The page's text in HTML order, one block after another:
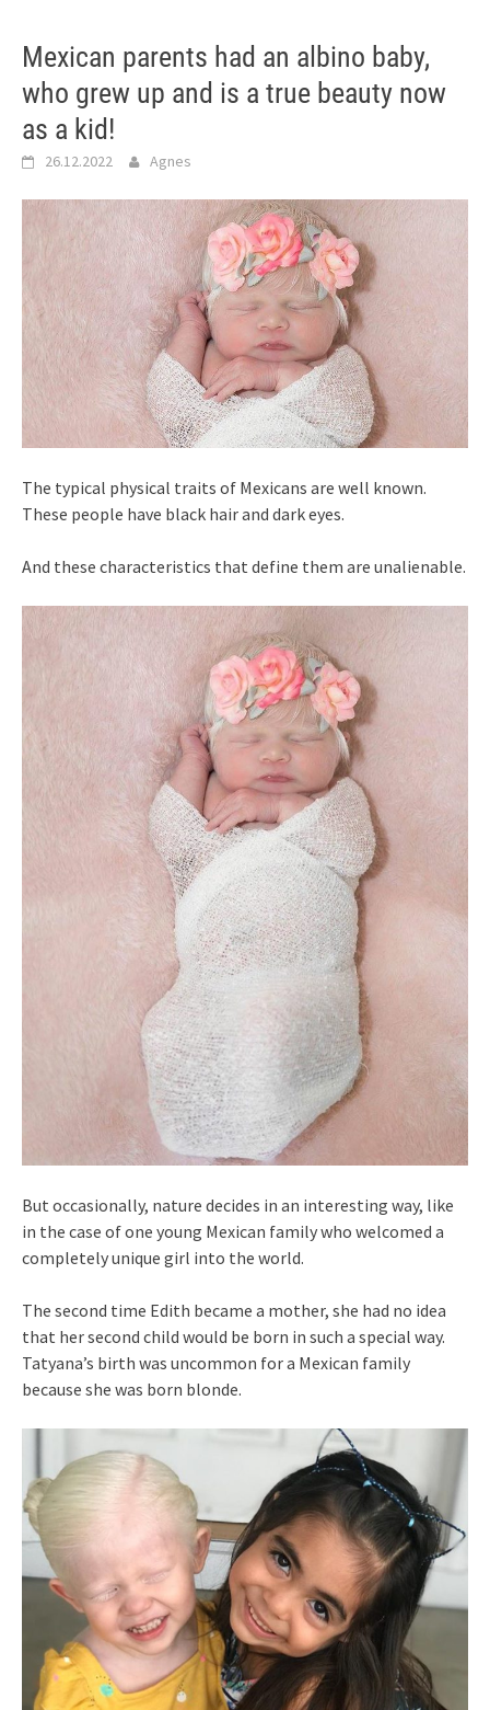
Mexican parents had an albino baby,
who grew up and is a true beauty now
as a kid!
26.12.2022 Agnes
The typical physical traits of Mexicans are well known.
These people have black hair and dark eyes.
And these characteristics that define them are unalienable.
But occasionally, nature decides in an interesting way, like
in the case of one young Mexican family who welcomed a
completely unique girl into the world.
The second time Edith became a mother, she had no idea
that her second child would be born in such a special way.
Tatyana’s birth was uncommon for a Mexican family
because she was born blonde.